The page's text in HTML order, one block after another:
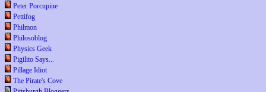
Peter Porcupine
Pettifog
Philmon
Philosoblog
Physics Geek
Pigilito Says...
Pillage Idiot
The Pirate's Cove